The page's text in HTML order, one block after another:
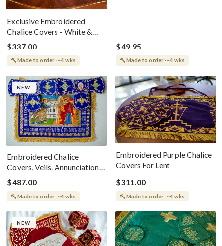
Exclusive Embroidered
Chalice Covers - White &
Silver
$337.00
Made to order · ~4 wks
$49.95
Made to order · ~4 wks
NEW
Embroidered Chalice
Covers, Veils. Annunciation
Of Theotokos.
$487.00
Made to order · ~4 wks
Embroidered Purple Chalice
Covers For Lent
$311.00
Made to order · ~4 wks
NEW